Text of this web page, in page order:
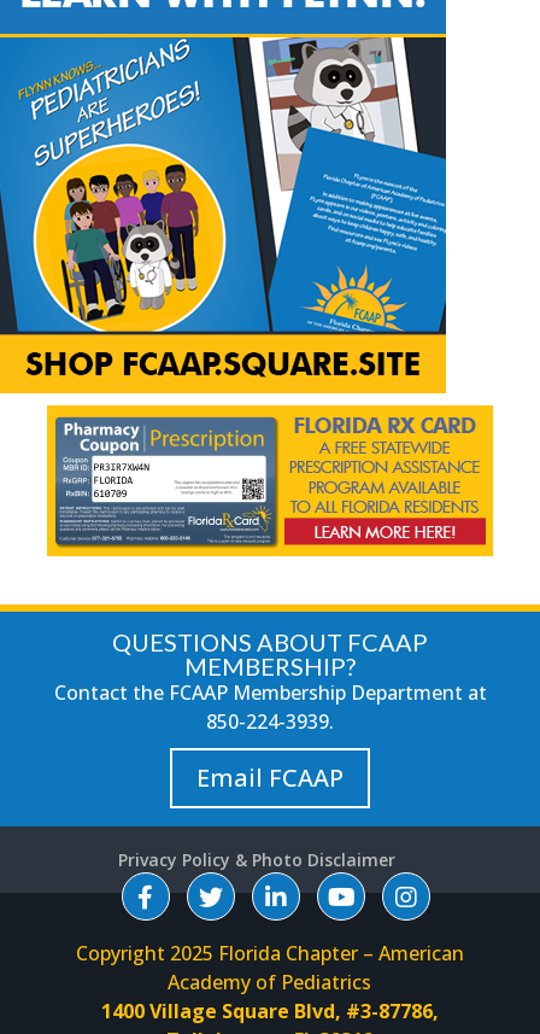
QUESTIONS ABOUT FCAAP
MEMBERSHIP?
Contact the FCAAP Membership Department at
850-224-3939.
Email FCAAP
Privacy Policy & Photo Disclaimer
Copyright 2025 Florida Chapter – American
Academy of Pediatrics
1400 Village Square Blvd, #3-87786,